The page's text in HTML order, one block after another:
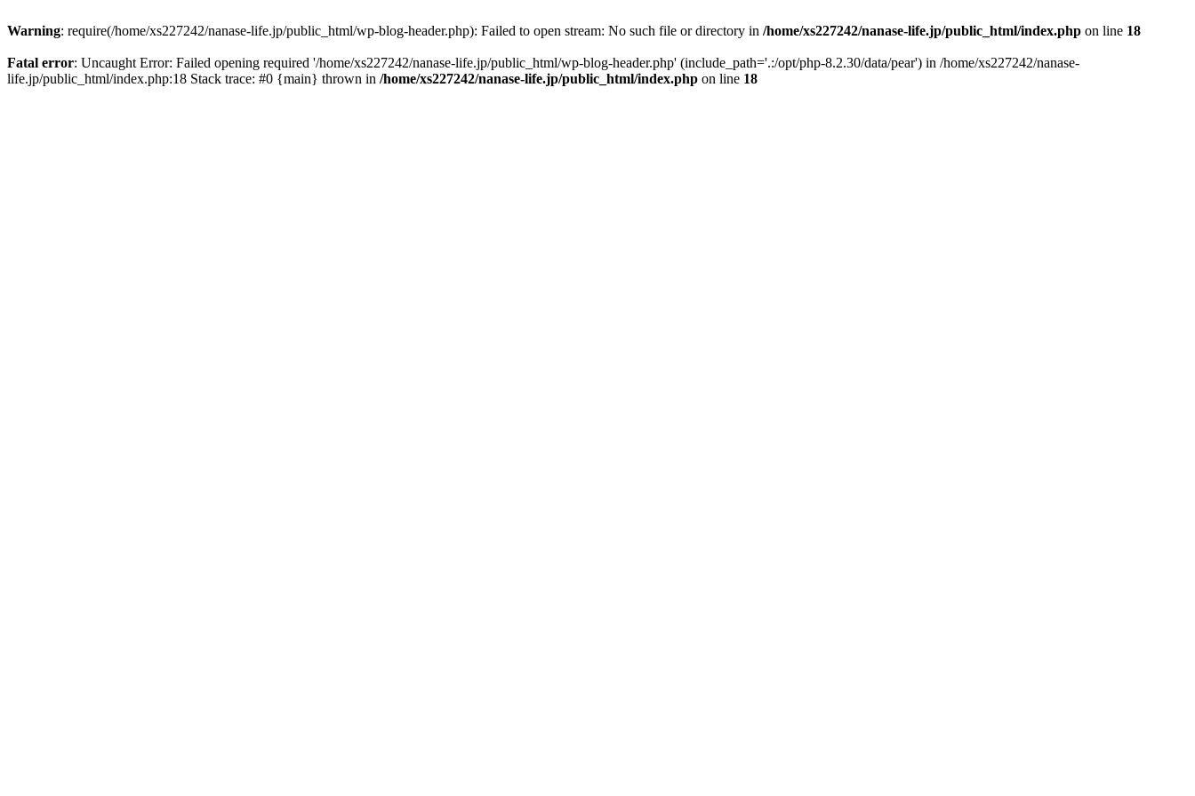
Warning: require(/home/xs227242/nanase-life.jp/public_html/wp-blog-header.php): Failed to open stream: No such file or directory in /home/xs227242/nanase-life.jp/public_html/index.php on line 18
Fatal error: Uncaught Error: Failed opening required '/home/xs227242/nanase-life.jp/public_html/wp-blog-header.php' (include_path='.:/opt/php-8.2.30/data/pear') in /home/xs227242/nanase-
life.jp/public_html/index.php:18 Stack trace: #0 {main} thrown in /home/xs227242/nanase-life.jp/public_html/index.php on line 18